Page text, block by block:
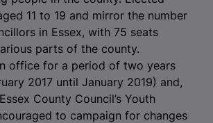
11 to 19 and mirror the number
in Essex, with 75 seats
parts of the county.
office for a period of two years
2017 until January 2019) and,
County Council’s Youth
to campaign for changes